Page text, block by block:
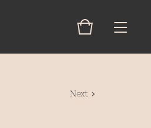
Next